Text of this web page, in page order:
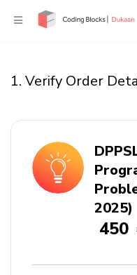
1. Verify Order
2025)
₹ 450